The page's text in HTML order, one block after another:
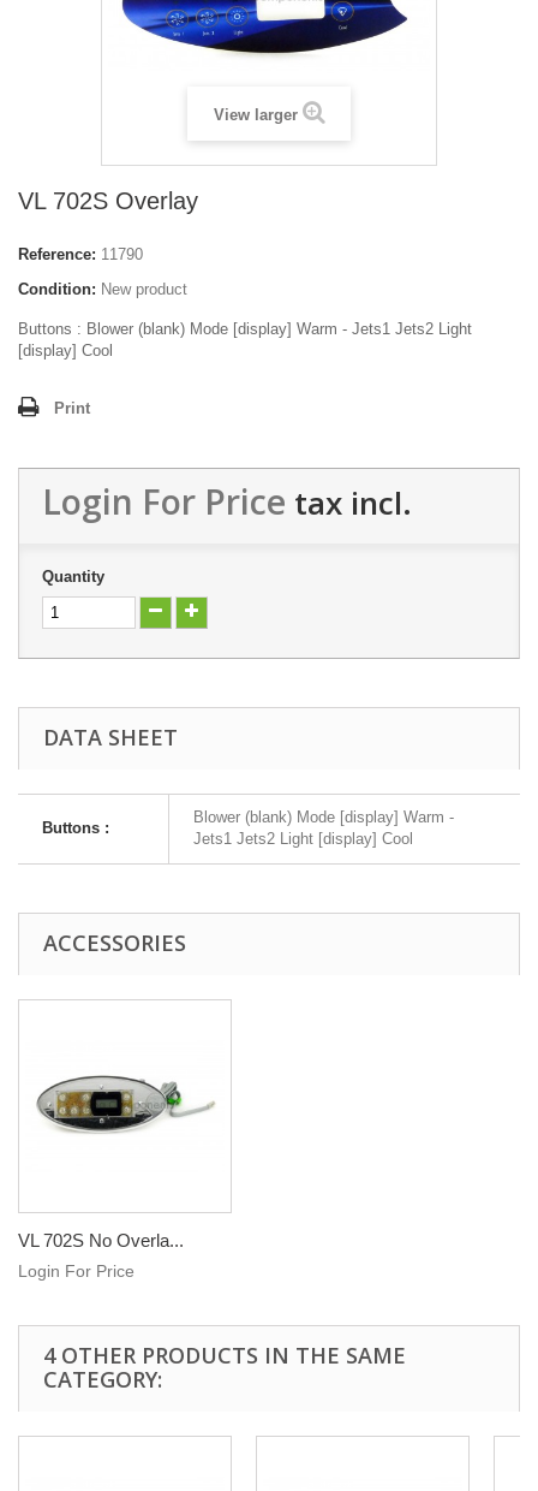
View larger
VL 702S Overlay
Reference: 11790
Condition: New product
Buttons : Blower (blank) Mode [display] Warm - Jets1 Jets2 Light
[display] Cool
Print
Login For Price tax incl.
Quantity
DATA SHEET
Buttons :
Blower (blank) Mode [display] Warm -
Jets1 Jets2 Light [display] Cool
ACCESSORIES
VL 702S No Overla...
Login For Price
4 OTHER PRODUCTS IN THE SAME
CATEGORY: